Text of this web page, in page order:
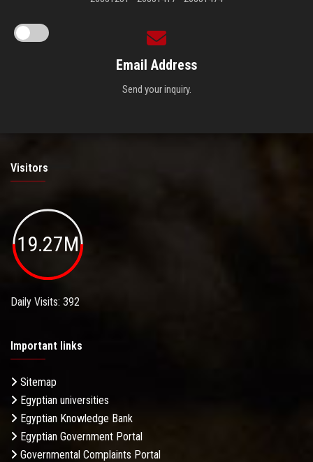
Email Address
Send your inquiry.
Visitors
19.27M
Daily Visits: 392
Important links
Sitemap
Egyptian universities
Egyptian Knowledge Bank
Egyptian Government Portal
Governmental Complaints Portal